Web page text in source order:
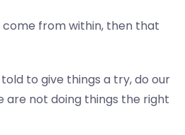
from within, then that
to give things a try, do our
are not doing things the right